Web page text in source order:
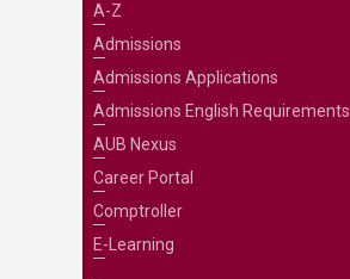
A-Z
Admissions
Admissions Applications
Admissions English Requirements
AUB Nexus
Career Portal
Comptroller
E-Learning